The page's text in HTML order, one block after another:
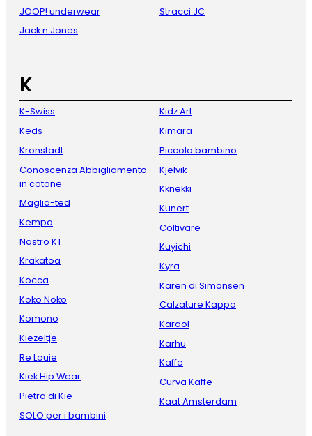
JOOP! underwear
Jack n Jones
Stracci JC
K
K-Swiss
Keds
Kronstadt
Conoscenza Abbigliamento
in cotone
Maglia-ted
Kempa
Nastro KT
Krakatoa
Kocca
Koko Noko
Komono
Kiezeltje
Re Louie
Kiek Hip Wear
Pietra di Kie
SOLO per i bambini
Kidz Art
Kimara
Piccolo bambino
Kjelvik
Kknekki
Kunert
Coltivare
Kuyichi
Kyra
Karen di Simonsen
Calzature Kappa
Kardol
Karhu
Kaffe
Curva Kaffe
Kaat Amsterdam